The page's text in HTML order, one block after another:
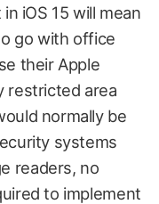
iOS 15 will mean
go with office
their Apple
restricted area
normally be
systems
readers, no
to implement